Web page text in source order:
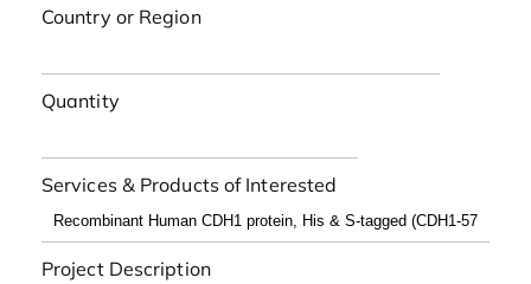
Country or Region
Quantity
Services & Products of Interested
Project Description